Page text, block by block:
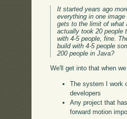
It started years ago
everything in one
gets to the limit of what
actually took 20 people
with 4-5 people, fine.
build with 4-5 people
200 people in Java?
We'll get into that when
The system I work
developers
Any project that
forward motion